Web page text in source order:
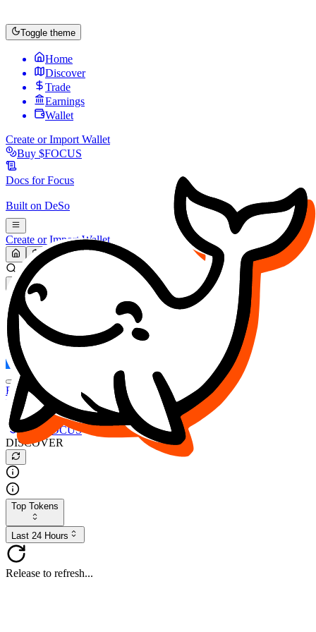
Toggle theme
Home
Discover
Trade
Earnings
Wallet
Create or Import Wallet
Buy $FOCUS
Docs forFocus
Built on DeSo
Create or Import Wallet
Search...
MARKET (USD)
Refresh
FOCUS
DESO
Buy $FOCUS
Buy $DESO
Create or Import Wallet
Buy $FOCUS
DISCOVER
Top Tokens
Last 24 Hours
Release to refresh...